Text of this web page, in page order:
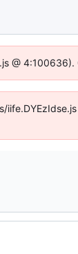
@ 4:100636).